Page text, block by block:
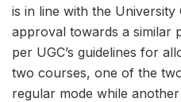
is in line with the University
approval towards a similar
per UGC’s guidelines for
two courses, one of the
regular mode while